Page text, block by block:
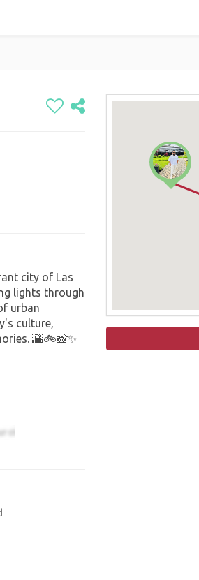
city of Las
lights through
urban
culture,
🌇🚲📸✨